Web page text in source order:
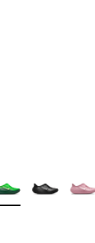
to
Colors Available